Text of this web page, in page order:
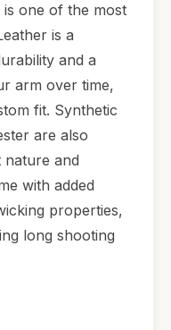
one of the most
is a
and a
arm over time,
fit. Synthetic
are also
and
with added
properties,
long shooting